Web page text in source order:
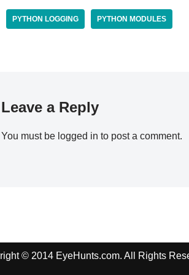
PYTHON LOGGING PYTHON MODULES
Leave a Reply
You must be logged in to post a comment.
© 2014 EyeHunts.com. All Rights